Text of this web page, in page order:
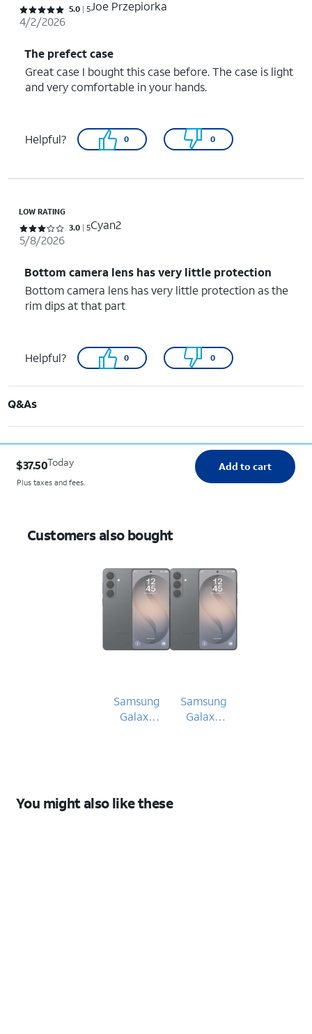
Rated 5 out of 5 stars with 5 reviews
5.0 5Joe Przepiorka
4/2/2026
The prefect case
Great case I bought this case before. The case is light
and very comfortable in your hands.
Helpful? 0 0
LOW RATING
Rated 3 out of 5 stars with 5 reviews
3.0 5Cyan2
5/8/2026
Bottom camera lens has very little protection
Bottom camera lens has very little protection as the
rim dips at that part
Helpful? 0 0
Q&As
$37.50Today
Plus taxes and fees.
Add to cart
Customers also bought
Samsung
Galaxy
Samsung
Galaxy
You might also like these